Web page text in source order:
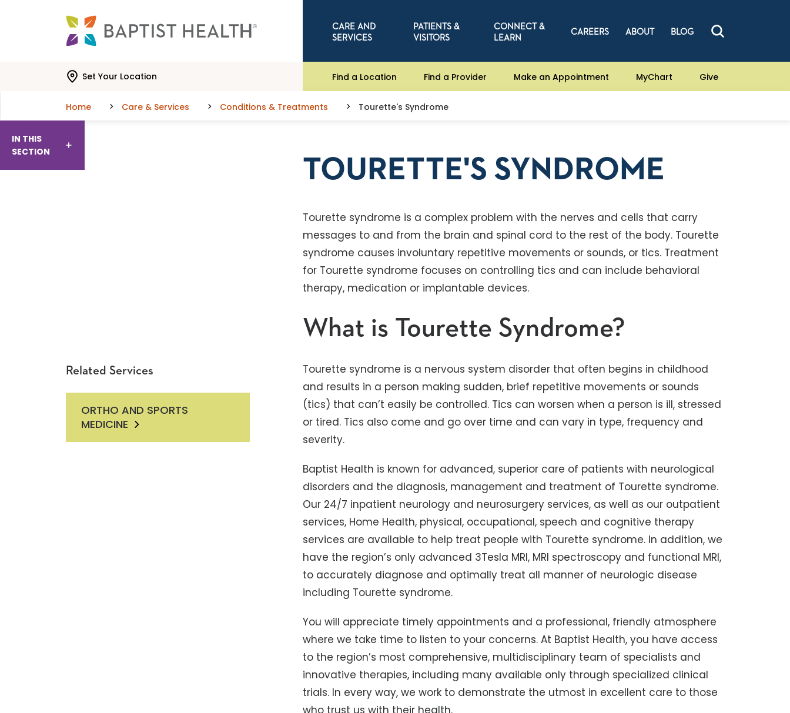
CARE AND
SERVICES
PATIENTS &
VISITORS
CONNECT &
LEARN
CAREERS ABOUT BLOG
Set Your Location Find a Location Find a Provider Make an Appointment MyChart Give
Home Care & Services Conditions & Treatments Tourette's Syndrome
IN THIS
SECTION
Related Services
ORTHO AND SPORTS
MEDICINE
TOURETTE'S SYNDROME
Tourette syndrome is a complex problem with the nerves and cells that carry
messages to and from the brain and spinal cord to the rest of the body. Tourette
syndrome causes involuntary repetitive movements or sounds, or tics. Treatment
for Tourette syndrome focuses on controlling tics and can include behavioral
therapy, medication or implantable devices.
What is Tourette Syndrome?
Tourette syndrome is a nervous system disorder that often begins in childhood
and results in a person making sudden, brief repetitive movements or sounds
(tics) that can’t easily be controlled. Tics can worsen when a person is ill, stressed
or tired. Tics also come and go over time and can vary in type, frequency and
severity.
Baptist Health is known for advanced, superior care of patients with neurological
disorders and the diagnosis, management and treatment of Tourette syndrome.
Our 24/7 inpatient neurology and neurosurgery services, as well as our outpatient
services, Home Health, physical, occupational, speech and cognitive therapy
services are available to help treat people with Tourette syndrome. In addition, we
have the region’s only advanced 3Tesla MRI, MRI spectroscopy and functional MRI,
to accurately diagnose and optimally treat all manner of neurologic disease
including Tourette syndrome.
You will appreciate timely appointments and a professional, friendly atmosphere
where we take time to listen to your concerns. At Baptist Health, you have access
to the region’s most comprehensive, multidisciplinary team of specialists and
innovative therapies, including many available only through specialized clinical
trials. In every way, we work to demonstrate the utmost in excellent care to those
who trust us with their health.